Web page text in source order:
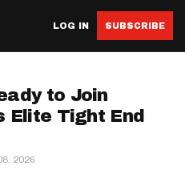
LOG IN SUBSCRIBE
to Join
Elite Tight End
2026